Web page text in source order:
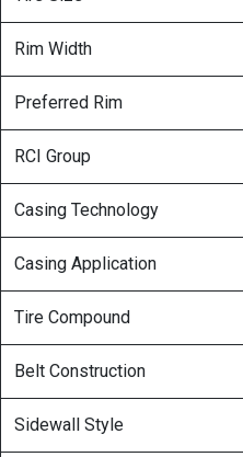
Rim Width
Preferred Rim
RCI Group
Casing Technology
Casing Application
Tire Compound
Belt Construction
Sidewall Style